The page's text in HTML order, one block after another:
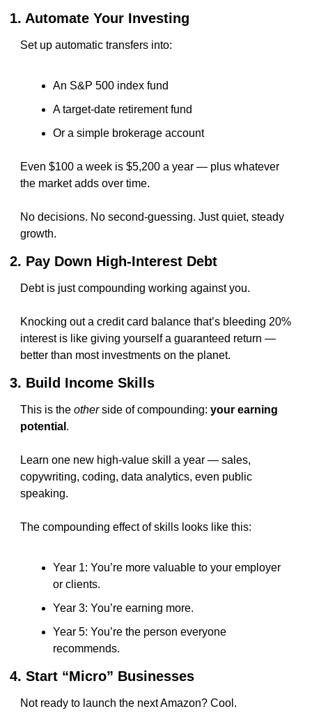
1. Automate Your Investing
Set up automatic transfers into:
An S&P 500 index fund
A target-date retirement fund
Or a simple brokerage account
Even $100 a week is $5,200 a year — plus whatever
the market adds over time.
No decisions. No second-guessing. Just quiet, steady
growth.
2. Pay Down High-Interest Debt
Debt is just compounding working against you.
Knocking out a credit card balance that’s bleeding 20%
interest is like giving yourself a guaranteed return —
better than most investments on the planet.
3. Build Income Skills
This is the other side of compounding: your earning
potential .
Learn one new high-value skill a year — sales,
copywriting, coding, data analytics, even public
speaking.
The compounding effect of skills looks like this:
Year 1: You’re more valuable to your employer
or clients.
Year 3: You’re earning more.
Year 5: You’re the person everyone
recommends.
4. Start “Micro” Businesses
Not ready to launch the next Amazon? Cool.